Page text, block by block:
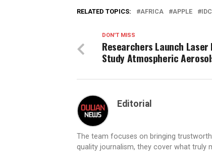
RELATED TOPICS: AFRICA APPLE IDC
DON'T MISS
Researchers Launch
Study Atmospheric
Editorial
The team focuses on bringing
quality journalism, they cover what truly